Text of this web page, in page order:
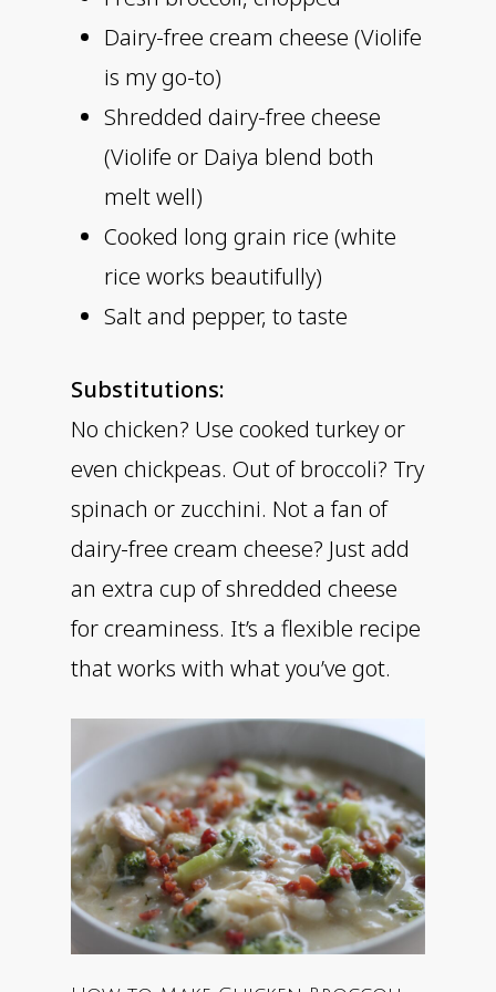
Dairy-free cream cheese (Violife
is my go-to)
Shredded dairy-free cheese
(Violife or Daiya blend both
melt well)
Cooked long grain rice (white
rice works beautifully)
Salt and pepper, to taste
Substitutions:
No chicken? Use cooked turkey or
even chickpeas. Out of broccoli? Try
spinach or zucchini. Not a fan of
dairy-free cream cheese? Just add
an extra cup of shredded cheese
for creaminess. It’s a flexible recipe
that works with what you’ve got.